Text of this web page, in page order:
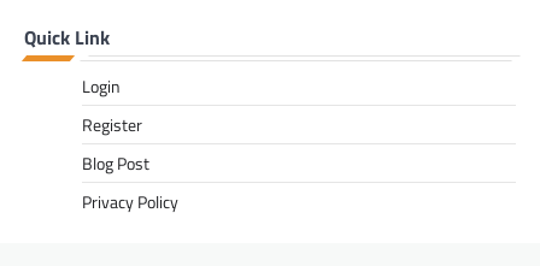
Quick Link
Login
Register
Blog Post
Privacy Policy